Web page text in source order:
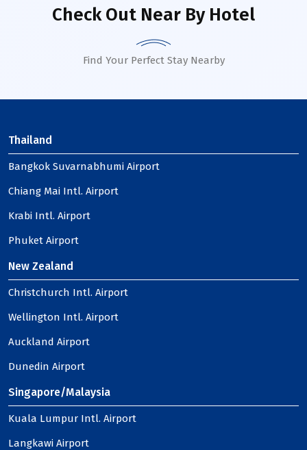
Check Out Near By Hotel
Find Your Perfect Stay Nearby
Thailand
Bangkok Suvarnabhumi Airport
Chiang Mai Intl. Airport
Krabi Intl. Airport
Phuket Airport
New Zealand
Christchurch Intl. Airport
Wellington Intl. Airport
Auckland Airport
Dunedin Airport
Singapore/Malaysia
Kuala Lumpur Intl. Airport
Langkawi Airport